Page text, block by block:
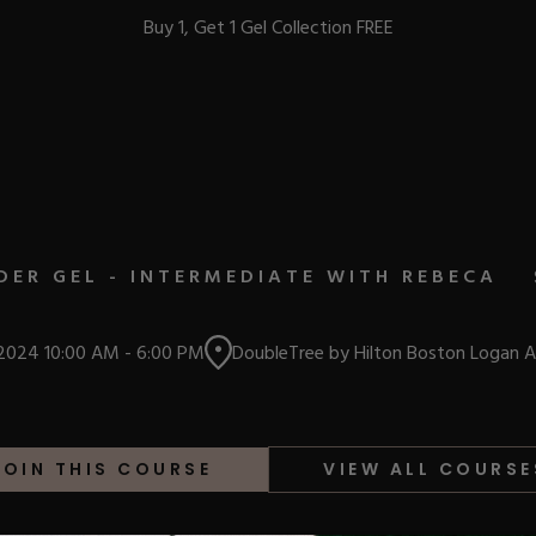
Buy 1, Get 1 Gel Collection FREE
GEL - INTERMEDIATE WITH REBECA
10:00 AM - 6:00 PM DoubleTree by Hilton Boston Logan
THIS COURSE VIEW ALL